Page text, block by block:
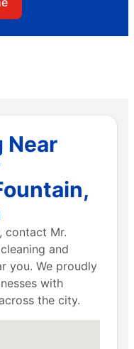
Near
contact Mr.
and
you. We proudly
with
the city.